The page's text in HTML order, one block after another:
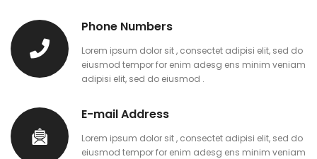
Phone Numbers
Lorem ipsum dolor sit , consectet adipisi elit, sed do
eiusmod tempor for enim adesg ens minim veniam
adipisi elit, sed do eiusmod .
E-mail Address
Lorem ipsum dolor sit , consectet adipisi elit, sed do
eiusmod tempor for enim adesg ens minim veniam